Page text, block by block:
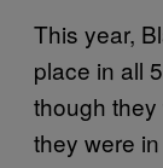
This year,
place in all
though they
they were